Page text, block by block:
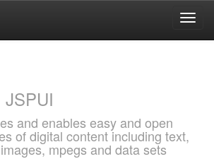
JSPUI
and enables easy and open
of digital content including text,
mpegs and data sets